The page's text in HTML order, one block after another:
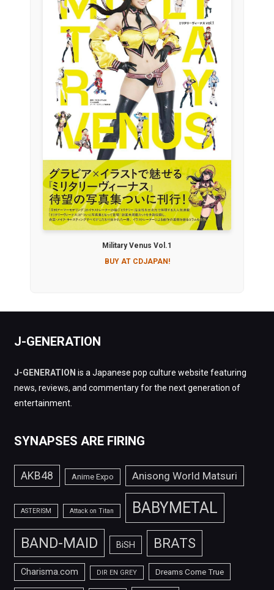
Military Venus Vol.1
BUY AT CDJAPAN!
J-GENERATION
J-GENERATION is a Japanese pop culture website featuring
news, reviews, and commentary for the next generation of
entertainment.
SYNAPSES ARE FIRING
AKB48 Anime Expo Anisong World Matsuri
ASTERISM Attack on Titan BABYMETAL
BAND-MAID BiSH BRATS
Charisma.com DIR EN GREY Dreams Come True